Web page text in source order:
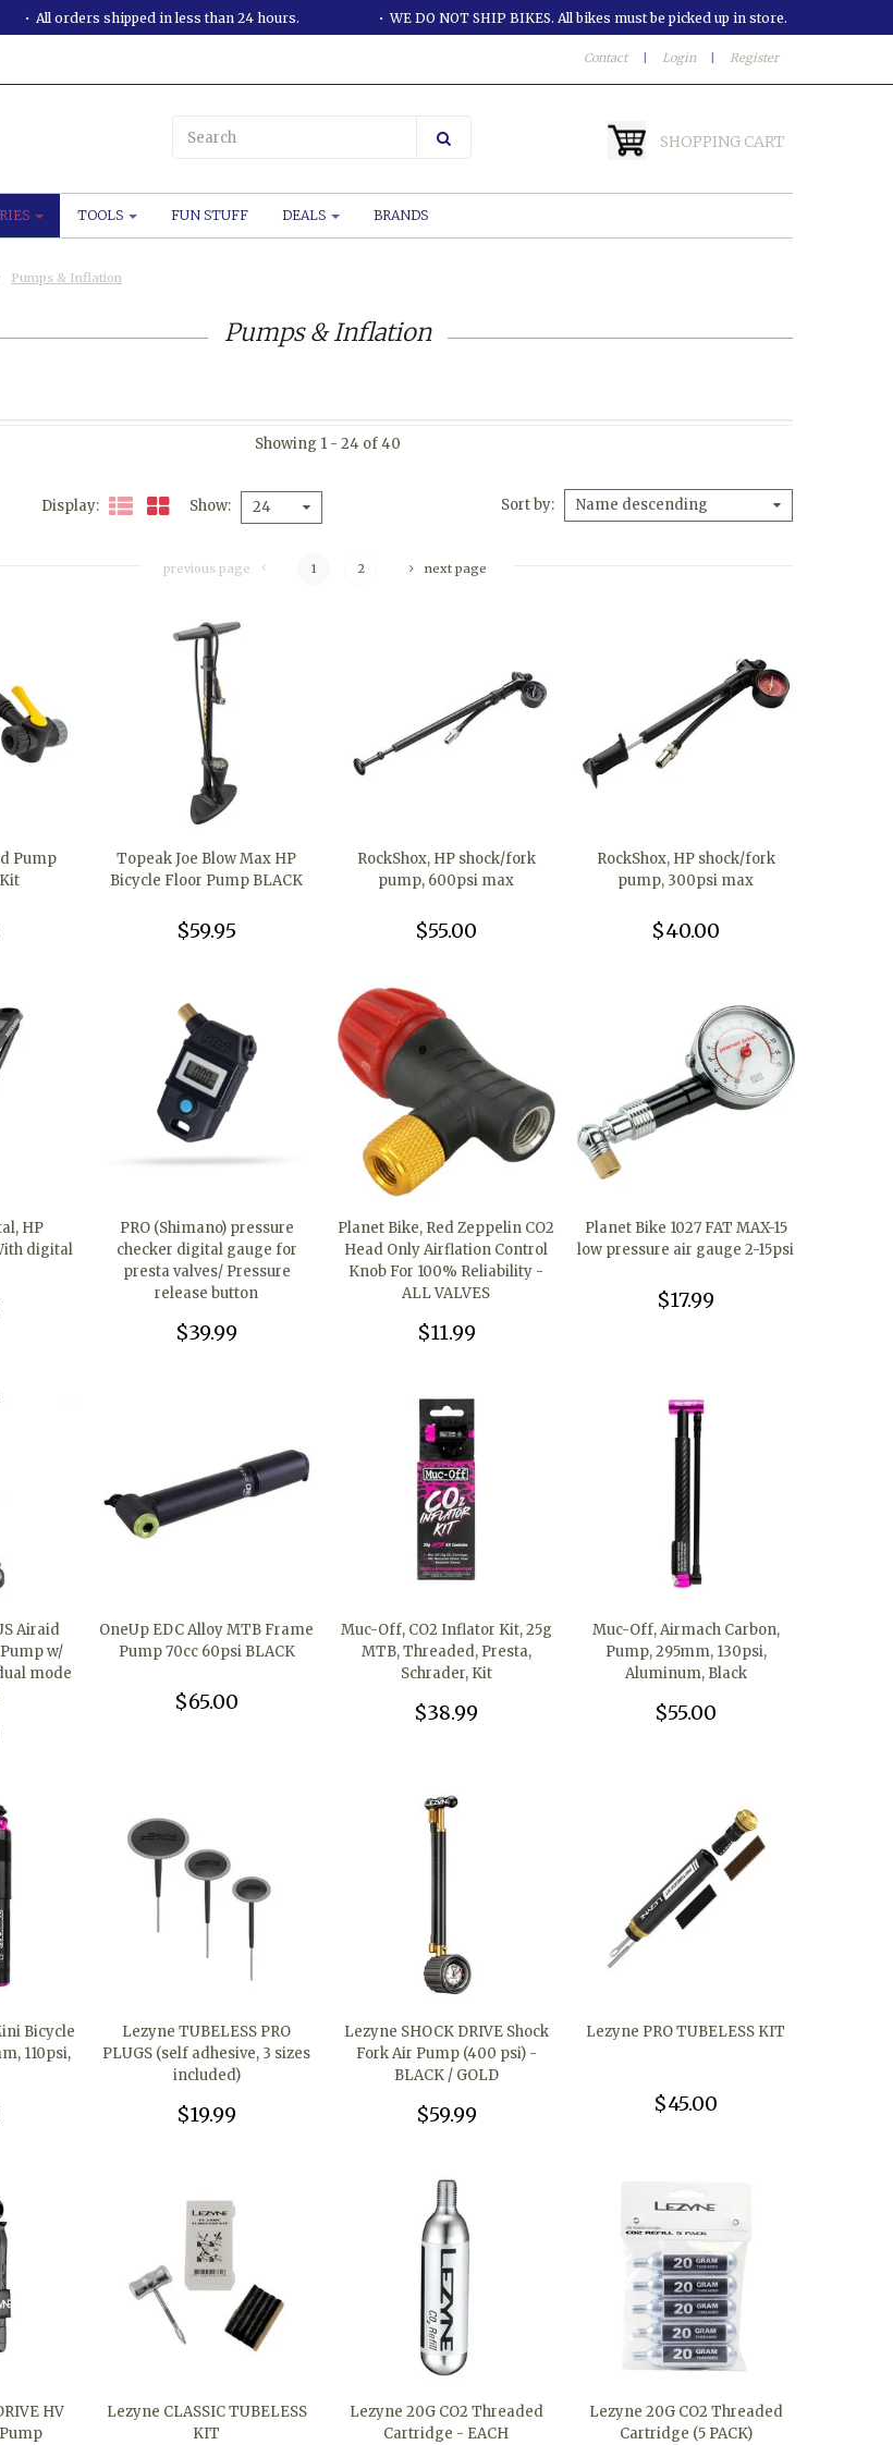
All orders shipped in less than 24 hours. WE DO NOT SHIP BIKES. All bikes must be picked up in store.
Contact Login Register
SHOPPING CART
TOOLS FUN STUFF DEALS BRANDS
Pumps & Inflation
Pumps & Inflation
Showing 1 - 24 of 40
Display Show 24 Sort by Name descending
previous page 1 2 next page
Pump
Topeak Joe Blow Max HP
Bicycle Floor Pump BLACK
$59.95
RockShox, HP shock/fork
pump, 600psi max
$55.00
RockShox, HP shock/fork
pump, 300psi max
$40.00
HP
digital
PRO (Shimano) pressure
checker digital gauge for
presta valves/ Pressure
release button
$39.99
Planet Bike, Red Zeppelin CO2
Head Only Airflation Control
Knob For 100% Reliability -
ALL VALVES
$11.99
Planet Bike 1027 FAT MAX-15
low pressure air gauge 2-15psi
$17.99
Airaid
w/
mode
OneUp EDC Alloy MTB Frame
Pump 70cc 60psi BLACK
$65.00
Muc-Off, CO2 Inflator Kit, 25g
MTB, Threaded, Presta,
Schrader, Kit
$38.99
Muc-Off, Airmach Carbon,
Pump, 295mm, 130psi,
Aluminum, Black
$55.00
Bicycle
110psi,
Lezyne TUBELESS PRO
PLUGS (self adhesive, 3 sizes
included)
$19.99
Lezyne SHOCK DRIVE Shock
Fork Air Pump (400 psi) -
BLACK / GOLD
$59.99
Lezyne PRO TUBELESS KIT
$45.00
HV
Lezyne CLASSIC TUBELESS
KIT
Lezyne 20G CO2 Threaded
Cartridge - EACH
Lezyne 20G CO2 Threaded
Cartridge (5 PACK)